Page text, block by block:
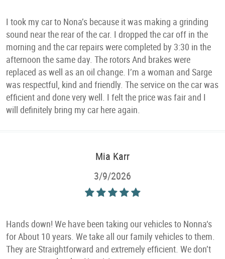
I took my car to Nona’s because it was making a grinding
sound near the rear of the car. I dropped the car off in the
morning and the car repairs were completed by 3:30 in the
afternoon the same day. The rotors And brakes were
replaced as well as an oil change. I’m a woman and Sarge
was respectful, kind and friendly. The service on the car was
efficient and done very well. I felt the price was fair and I
will definitely bring my car here again.
Mia Karr
3/9/2026
Hands down! We have been taking our vehicles to Nonna‘s
for About 10 years. We take all our family vehicles to them.
They are Straightforward and extremely efficient. We don’t